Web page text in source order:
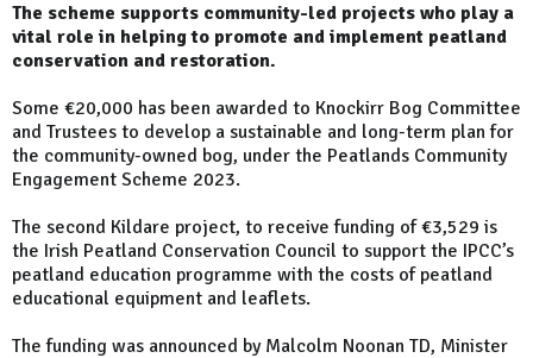
The scheme supports community-led projects who play a
vital role in helping to promote and implement peatland
conservation and restoration.
Some €20,000 has been awarded to Knockirr Bog Committee
and Trustees to develop a sustainable and long-term plan for
the community-owned bog, under the Peatlands Community
Engagement Scheme 2023.
The second Kildare project, to receive funding of €3,529 is
the Irish Peatland Conservation Council to support the IPCC’s
peatland education programme with the costs of peatland
educational equipment and leaflets.
The funding was announced by Malcolm Noonan TD, Minister